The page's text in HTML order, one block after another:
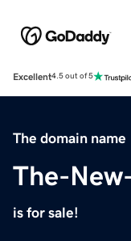
Excellent4.5 out of 5
The domain name
The-
is for sale!